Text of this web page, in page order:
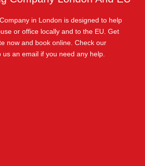
in London is designed to help
or office locally and to the EU. Get
now and book online. Check our
an email if you need any help.